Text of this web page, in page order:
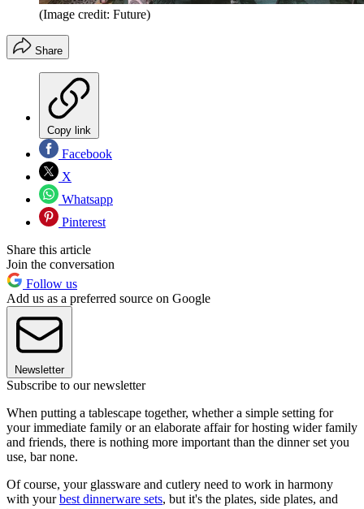
(Image credit: Future)
Share
Copy link
Facebook
X
Whatsapp
Pinterest
Share this article
Join the conversation
Follow us
Add us as a preferred source on Google
Newsletter
Subscribe to our newsletter
When putting a tablescape together, whether a simple setting for
your immediate family or an elaborate affair for hosting wider family
and friends, there is nothing more important than the dinner set you
use, bar none.
Of course, your glassware and cutlery need to work in harmony
with yourbest dinnerware sets, but it's the plates, side plates, and